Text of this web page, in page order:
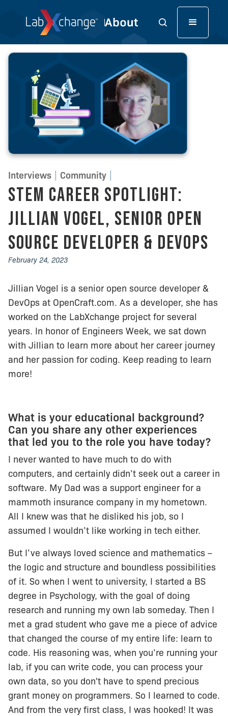
Interviews Community
STEM Career Spotlight:
Jillian Vogel, Senior Open
Source Developer & DevOps
February 24, 2023
Jillian Vogel is a senior open source developer &
DevOps at OpenCraft.com. As a developer, she has
worked on the LabXchange project for several
years. In honor of Engineers Week, we sat down
with Jillian to learn more about her career journey
and her passion for coding. Keep reading to learn
more!
What is your educational background?
Can you share any other experiences
that led you to the role you have today?
I never wanted to have much to do with
computers, and certainly didn’t seek out a career in
software. My Dad was a support engineer for a
mammoth insurance company in my hometown.
All I knew was that he disliked his job, so I
assumed I wouldn’t like working in tech either.
But I’ve always loved science and mathematics –
the logic and structure and boundless possibilities
of it. So when I went to university, I started a BS
degree in Psychology, with the goal of doing
research and running my own lab someday. Then I
met a grad student who gave me a piece of advice
that changed the course of my entire life: learn to
code. His reasoning was, when you’re running your
lab, if you can write code, you can process your
own data, so you don't have to spend precious
grant money on programmers. So I learned to code.
And from the very first class, I was hooked! It was